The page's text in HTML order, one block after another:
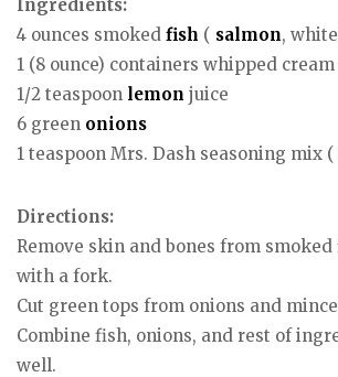
Ingredients:
4 ounces smoked fish ( salmon,
1 (8 ounce) containers whipped cream
1/2 teaspoon lemon juice
6 green onions
1 teaspoon Mrs. Dash seasoning mix
Directions:
Remove skin and bones from
with a fork.
Cut green tops from onions and
Combine fish, onions, and rest of
well.